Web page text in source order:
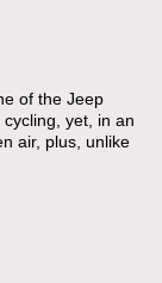
of the Jeep
yet, in an
air, plus, unlike